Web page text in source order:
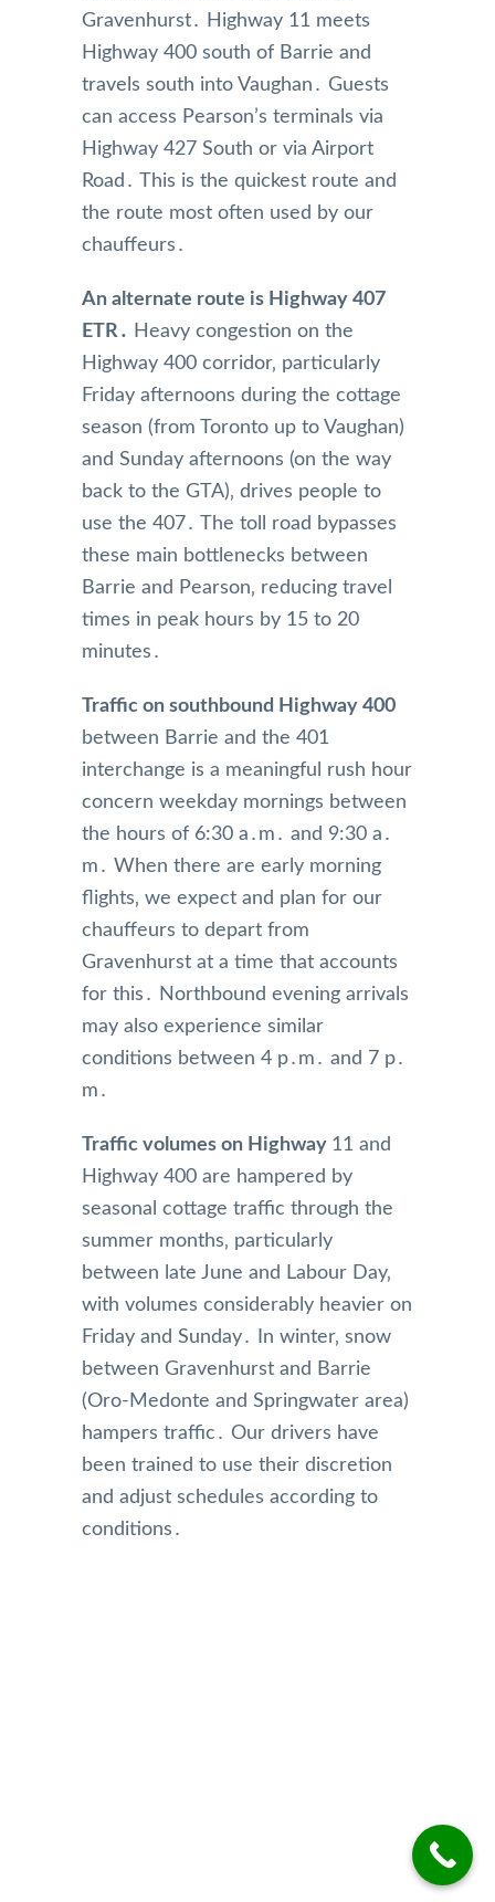
Gravenhurst․ Highway 11 meets
Highway 400 south of Barrie and
travels south into Vaughan․ Guests
can access Pearson’s terminals via
Highway 427 South or via Airport
Road․ This is the quickest route and
the route most often used by our
chauffeurs․
An alternate route is Highway 407
ETR․ Heavy congestion on the
Highway 400 corridor‚ particularly
Friday afternoons during the cottage
season (from Toronto up to Vaughan)
and Sunday afternoons (on the way
back to the GTA)‚ drives people to
use the 407․ The toll road bypasses
these main bottlenecks between
Barrie and Pearson‚ reducing travel
times in peak hours by 15 to 20
minutes․
Traffic on southbound Highway 400
between Barrie and the 401
interchange is a meaningful rush hour
concern weekday mornings between
the hours of 6:30 a․m․ and 9:30 a․
m․ When there are early morning
flights‚ we expect and plan for our
chauffeurs to depart from
Gravenhurst at a time that accounts
for this․ Northbound evening arrivals
may also experience similar
conditions between 4 p․m․ and 7 p․
m․
Traffic volumes on Highway 11 and
Highway 400 are hampered by
seasonal cottage traffic through the
summer months‚ particularly
between late June and Labour Day‚
with volumes considerably heavier on
Friday and Sunday․ In winter‚ snow
between Gravenhurst and Barrie
(Oro-Medonte and Springwater area)
hampers traffic․ Our drivers have
been trained to use their discretion
and adjust schedules according to
conditions․